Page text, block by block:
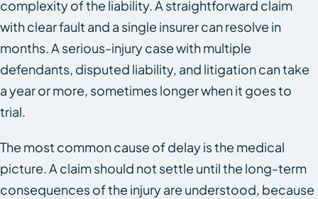
complexity of the liability. A straightforward claim
with clear fault and a single insurer can resolve in
months. A serious-injury case with multiple
defendants, disputed liability, and litigation can take
a year or more, sometimes longer when it goes to
trial.
The most common cause of delay is the medical
picture. A claim should not settle until the long-term
consequences of the injury are understood, because